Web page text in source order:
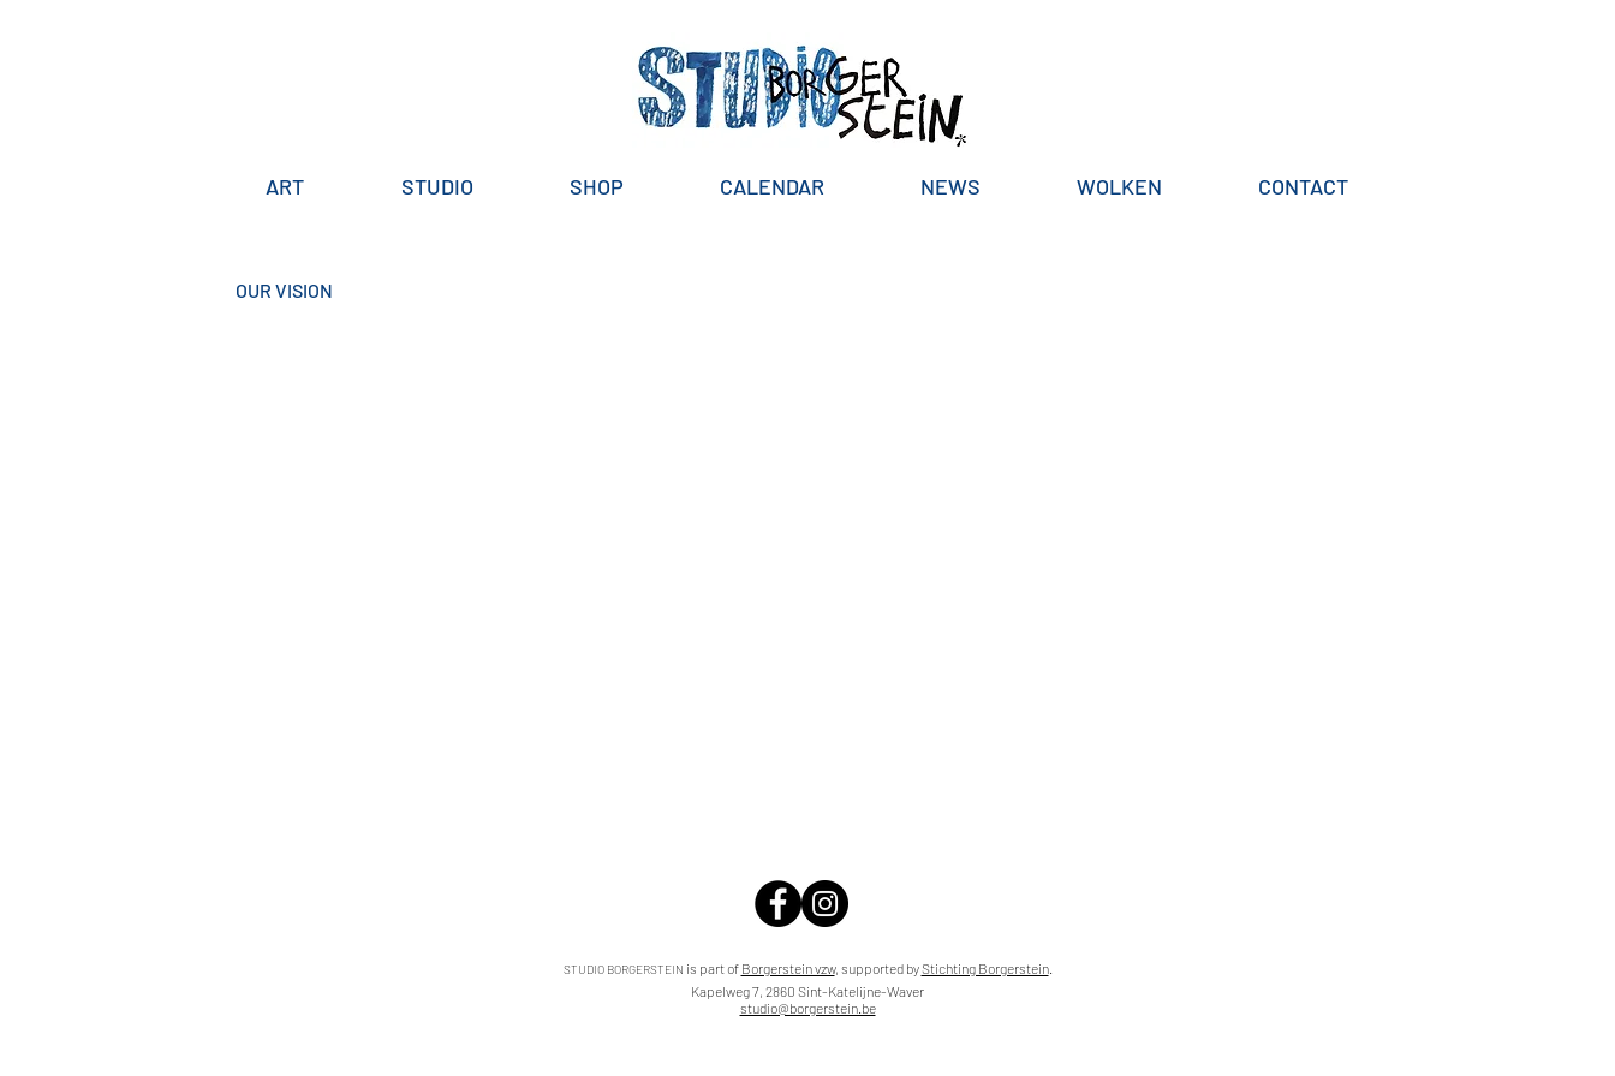
ART STUDIO SHOP CALENDAR NEWS WOLKEN CONTACT
OUR VISION
STUDIO BORGERSTEIN is part of Borgerstein vzw, supported byStichting Borgerstein.
Kapelweg 7, 2860 Sint-Katelijne-Waver
studio@borgerstein.be